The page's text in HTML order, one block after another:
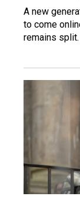
A new
to come
remains split.